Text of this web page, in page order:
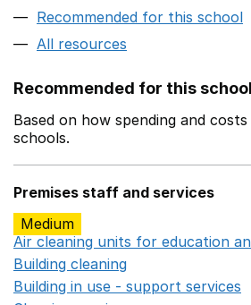
Recommended for this school
All resources
Recommended for this school
Based on how spending and
schools.
Premises staff and services
Medium
Air cleaning units for education
Building cleaning
Building in use - support services